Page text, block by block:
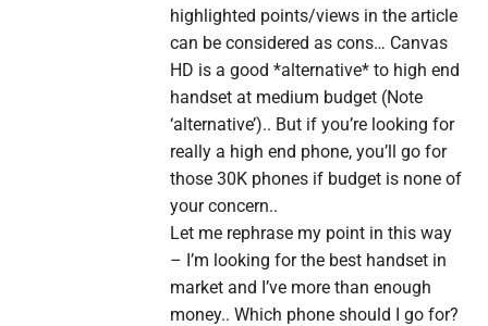
highlighted points/views in the article
can be considered as cons… Canvas
HD is a good *alternative* to high end
handset at medium budget (Note
‘alternative’).. But if you’re looking for
really a high end phone, you’ll go for
those 30K phones if budget is none of
your concern..
Let me rephrase my point in this way
– I’m looking for the best handset in
market and I’ve more than enough
money.. Which phone should I go for?